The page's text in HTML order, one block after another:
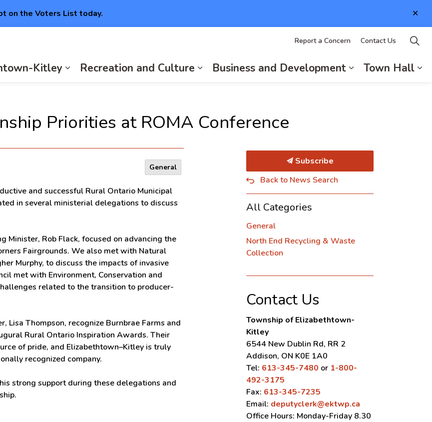
on the Voters List today.
Kitley
Recreation and Culture
Business and Development
Town Hall
Report a Concern Contact Us
Priorities at ROMA Conference
General
and successful Rural Ontario Municipal
in several ministerial delegations to discuss
Rob Flack, focused on advancing the
Fairgrounds. We also met with Natural
Murphy, to discuss the impacts of invasive
met with Environment, Conservation and
related to the transition to producer-
Thompson, recognize Burnbrae Farms and
Rural Ontario Inspiration Awards. Their
of pride, and Elizabethtown–Kitley is truly
recognized company.
strong support during these delegations and
Subscribe
Back to News Search
All Categories
General
North End Recycling & Waste
Collection
Contact Us
Township of Elizabethtown-
Kitley
6544 New Dublin Rd, RR 2
Addison, ON K0E 1A0
Tel: 613-345-7480 or 1-800-
492-3175
Fax: 613-345-7235
Email: deputyclerk@ektwp.ca
Office Hours: Monday-Friday 8.30